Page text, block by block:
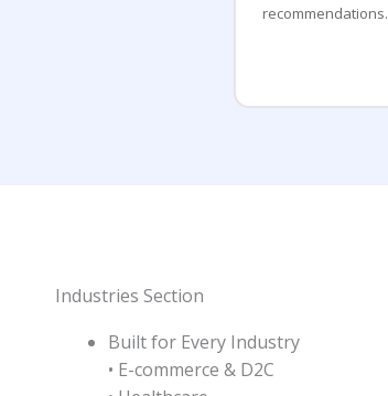
recommendations.
Industries Section
Built for Every Industry
• E-commerce & D2C